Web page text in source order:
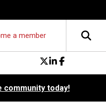
a member
community today!